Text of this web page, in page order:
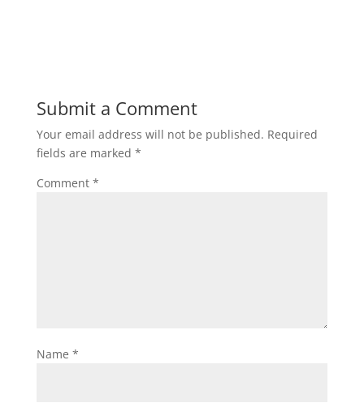
Submit a Comment
Your email address will not be published. Required
fields are marked *
Comment *
Name *